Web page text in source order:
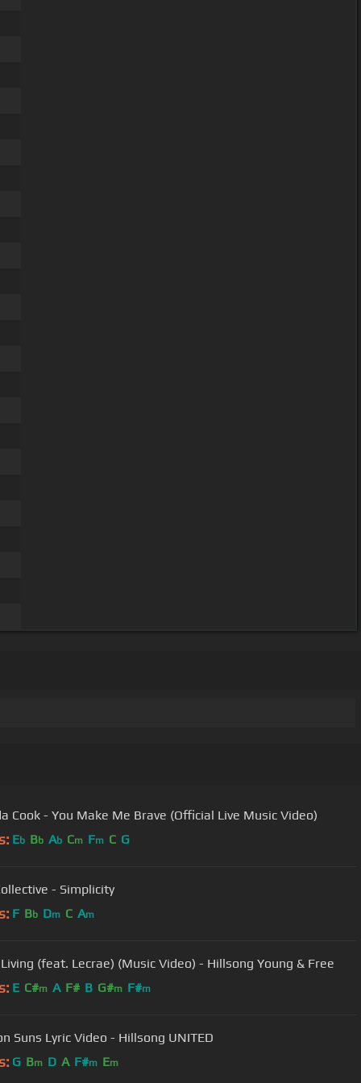
Cook - You Make Me Brave (Official Live Music Video)
Eb Bb Ab Cm Fm C G
- Simplicity
F Bb Dm C Am
(feat. Lecrae) (Music Video) - Hillsong Young & Free
E C#m A F# B G#m F#m
Suns Lyric Video - Hillsong UNITED
G Bm D A F#m Em